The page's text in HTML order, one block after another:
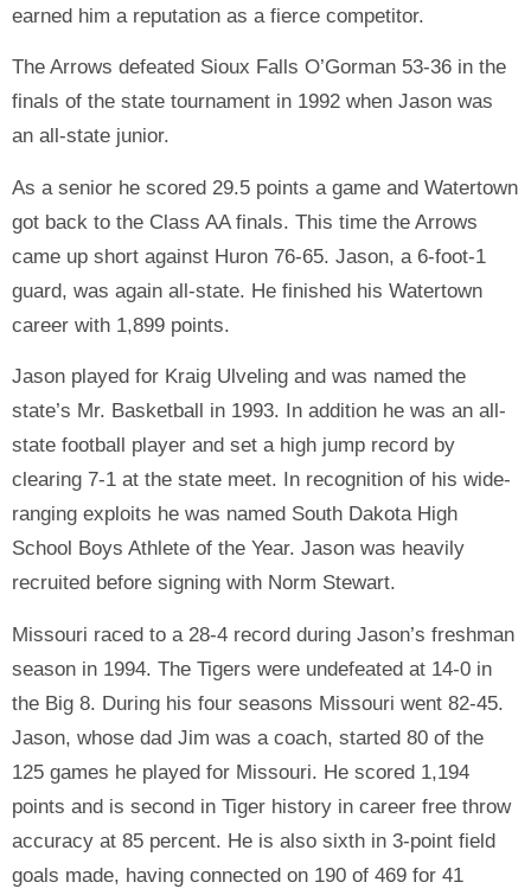
earned him a reputation as a fierce competitor.
The Arrows defeated Sioux Falls O’Gorman 53-36 in the
finals of the state tournament in 1992 when Jason was
an all-state junior.
As a senior he scored 29.5 points a game and Watertown
got back to the Class AA finals. This time the Arrows
came up short against Huron 76-65. Jason, a 6-foot-1
guard, was again all-state. He finished his Watertown
career with 1,899 points.
Jason played for Kraig Ulveling and was named the
state’s Mr. Basketball in 1993. In addition he was an all-
state football player and set a high jump record by
clearing 7-1 at the state meet. In recognition of his wide-
ranging exploits he was named South Dakota High
School Boys Athlete of the Year. Jason was heavily
recruited before signing with Norm Stewart.
Missouri raced to a 28-4 record during Jason’s freshman
season in 1994. The Tigers were undefeated at 14-0 in
the Big 8. During his four seasons Missouri went 82-45.
Jason, whose dad Jim was a coach, started 80 of the
125 games he played for Missouri. He scored 1,194
points and is second in Tiger history in career free throw
accuracy at 85 percent. He is also sixth in 3-point field
goals made, having connected on 190 of 469 for 41